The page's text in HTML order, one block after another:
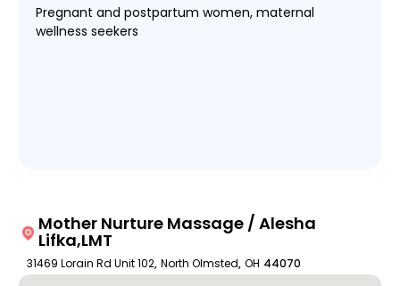
Pregnant and postpartum women, maternal
wellness seekers
Mother Nurture Massage / Alesha
Lifka,LMT
31469 Lorain Rd Unit 102, North Olmsted, OH 44070